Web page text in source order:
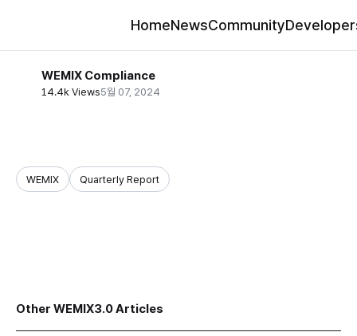
HomeNewsCommunity
WEMIX Compliance
14.4k Views5월 07, 2024
WEMIX Quarterly Report
Other WEMIX3.0 Articles